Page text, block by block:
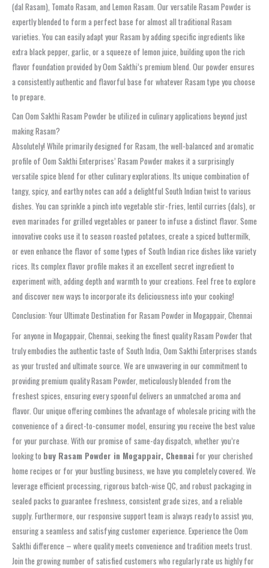
(dal Rasam), Tomato Rasam, and Lemon Rasam. Our versatile Rasam Powder is
expertly blended to form a perfect base for almost all traditional Rasam
varieties. You can easily adapt your Rasam by adding specific ingredients like
extra black pepper, garlic, or a squeeze of lemon juice, building upon the rich
flavor foundation provided by Oom Sakthi’s premium blend. Our powder ensures
a consistently authentic and flavorful base for whatever Rasam type you choose
to prepare.
Can Oom Sakthi Rasam Powder be utilized in culinary applications beyond just
making Rasam?
Absolutely! While primarily designed for Rasam, the well-balanced and aromatic
profile of Oom Sakthi Enterprises’ Rasam Powder makes it a surprisingly
versatile spice blend for other culinary explorations. Its unique combination of
tangy, spicy, and earthy notes can add a delightful South Indian twist to various
dishes. You can sprinkle a pinch into vegetable stir-fries, lentil curries (dals), or
even marinades for grilled vegetables or paneer to infuse a distinct flavor. Some
innovative cooks use it to season roasted potatoes, create a spiced buttermilk,
or even enhance the flavor of some types of South Indian rice dishes like variety
rices. Its complex flavor profile makes it an excellent secret ingredient to
experiment with, adding depth and warmth to your creations. Feel free to explore
and discover new ways to incorporate its deliciousness into your cooking!
Conclusion: Your Ultimate Destination for Rasam Powder in Mogappair, Chennai
For anyone in Mogappair, Chennai, seeking the finest quality Rasam Powder that
truly embodies the authentic taste of South India, Oom Sakthi Enterprises stands
as your trusted and ultimate source. We are unwavering in our commitment to
providing premium quality Rasam Powder, meticulously blended from the
freshest spices, ensuring every spoonful delivers an unmatched aroma and
flavor. Our unique offering combines the advantage of wholesale pricing with the
convenience of a direct-to-consumer model, ensuring you receive the best value
for your purchase. With our promise of same-day dispatch, whether you’re
looking to buy Rasam Powder in Mogappair, Chennai for your cherished
home recipes or for your bustling business, we have you completely covered. We
leverage efficient processing, rigorous batch-wise QC, and robust packaging in
sealed packs to guarantee freshness, consistent grade sizes, and a reliable
supply. Furthermore, our responsive support team is always ready to assist you,
ensuring a seamless and satisfying customer experience. Experience the Oom
Sakthi difference – where quality meets convenience and tradition meets trust.
Join the growing number of satisfied customers who regularly rate us highly for